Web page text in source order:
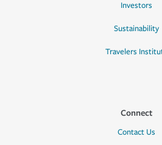
Investors
Sustainability
Travelers
Connect
Contact Us